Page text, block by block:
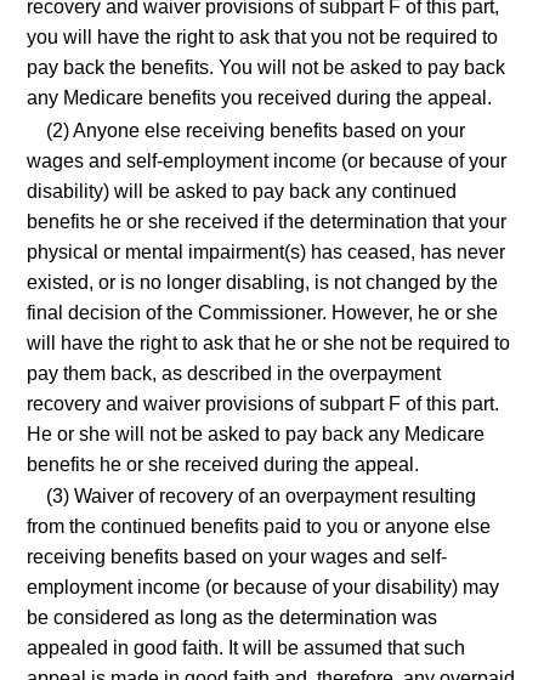
recovery and waiver provisions of subpart F of this part,
you will have the right to ask that you not be required to
pay back the benefits. You will not be asked to pay back
any Medicare benefits you received during the appeal.
(2) Anyone else receiving benefits based on your
wages and self-employment income (or because of your
disability) will be asked to pay back any continued
benefits he or she received if the determination that your
physical or mental impairment(s) has ceased, has never
existed, or is no longer disabling, is not changed by the
final decision of the Commissioner. However, he or she
will have the right to ask that he or she not be required to
pay them back, as described in the overpayment
recovery and waiver provisions of subpart F of this part.
He or she will not be asked to pay back any Medicare
benefits he or she received during the appeal.
(3) Waiver of recovery of an overpayment resulting
from the continued benefits paid to you or anyone else
receiving benefits based on your wages and self-
employment income (or because of your disability) may
be considered as long as the determination was
appealed in good faith. It will be assumed that such